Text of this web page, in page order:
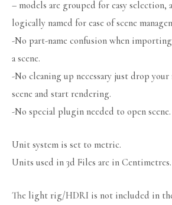
– models are grouped for easy selection,
logically named for ease of scene
-No part-name confusion when
a scene.
-No cleaning up necessary just drop
scene and start rendering.
-No special plugin needed to open scene.
Unit system is set to metric.
Units used in 3d Files are in Centimetres.
The light rig/HDRI is not included in